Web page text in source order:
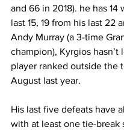
and 66 in 2018). he has 14
last 15, 19 from his last 22
Andy Murray (a 3-time
champion), Kyrgios hasn’t
player ranked outside the
August last year.
His last five defeats have
with at least one tie-break